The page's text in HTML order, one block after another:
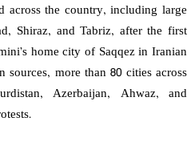
across the country, including large
Shiraz, and Tabriz, after the first
home city of Saqqez in Iranian
more than 80 cities across
Azerbaijan, Ahwaz, and